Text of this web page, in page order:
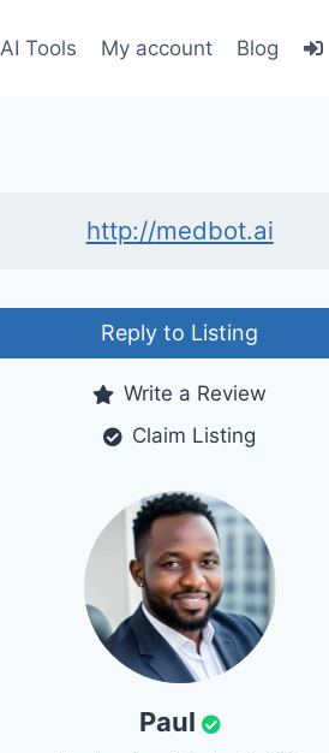
AI Tools My account Blog
http://medbot.ai
Reply to Listing
Write a Review
Claim Listing
Paul